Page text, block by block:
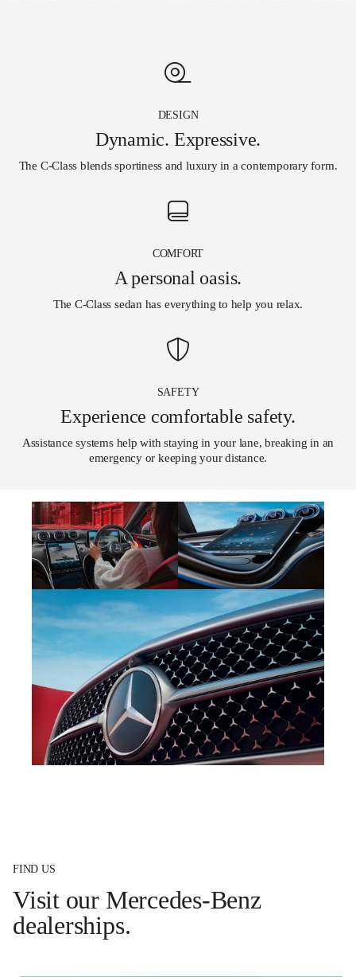
DESIGN
Dynamic. Expressive.
The C-Class blends sportiness and luxury in a contemporary form.
COMFORT
A personal oasis.
The C-Class sedan has everything to help you relax.
SAFETY
Experience comfortable safety.
Assistance systems help with staying in your lane, breaking in an
emergency or keeping your distance.
FIND US
Visit our Mercedes-Benz
dealerships.